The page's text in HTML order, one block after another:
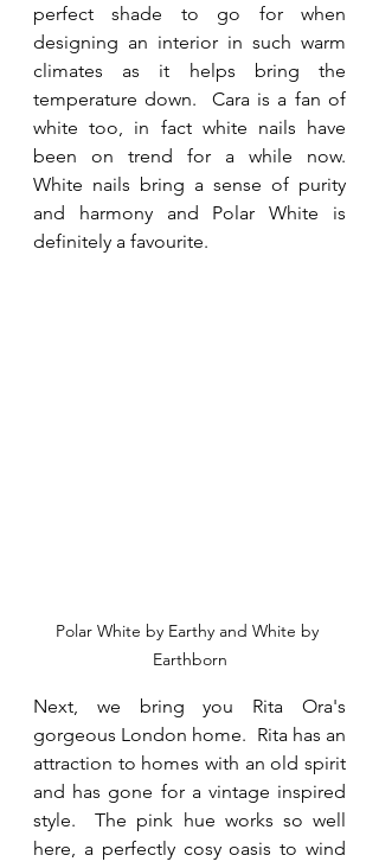
perfect shade to go for when
designing an interior in such warm
climates as it helps bring the
temperature down.  Cara is a fan of
white too, in fact white nails have
been on trend for a while now.
White nails bring a sense of purity
and harmony and Polar White is
definitely a favourite.
Polar White by Earthy and White by
Earthborn
Next, we bring you Rita Ora's
gorgeous London home.  Rita has an
attraction to homes with an old spirit
and has gone for a vintage inspired
style.  The pink hue works so well
here, a perfectly cosy oasis to wind